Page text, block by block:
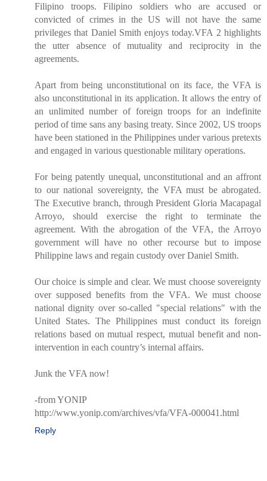
Filipino troops. Filipino soldiers who are accused or
convicted of crimes in the US will not have the same
privileges that Daniel Smith enjoys today.VFA 2 highlights
the utter absence of mutuality and reciprocity in the
agreements.
Apart from being unconstitutional on its face, the VFA is
also unconstitutional in its application. It allows the entry of
an unlimited number of foreign troops for an indefinite
period of time sans any basing treaty. Since 2002, US troops
have been stationed in the Philippines under various pretexts
and engaged in various questionable military operations.
For being patently unequal, unconstitutional and an affront
to our national sovereignty, the VFA must be abrogated.
The Executive branch, through President Gloria Macapagal
Arroyo, should exercise the right to terminate the
agreement. With the abrogation of the VFA, the Arroyo
government will have no other recourse but to impose
Philippine laws and regain custody over Daniel Smith.
Our choice is simple and clear. We must choose sovereignty
over supposed benefits from the VFA. We must choose
national dignity over so-called "special relations" with the
United States. The Philippines must conduct its foreign
relations based on mutual respect, mutual benefit and non-
intervention in each country’s internal affairs.
Junk the VFA now!
-from YONIP
http://www.yonip.com/archives/vfa/VFA-000041.html
Reply